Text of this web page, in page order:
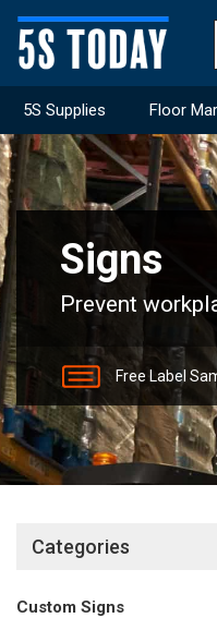
5S Supplies Floor
Home Signs
Signs
Prevent
Free Label
Categories
Custom Signs